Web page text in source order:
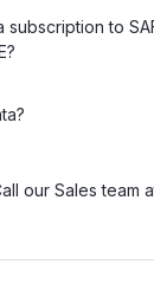
subscription to
our Sales team